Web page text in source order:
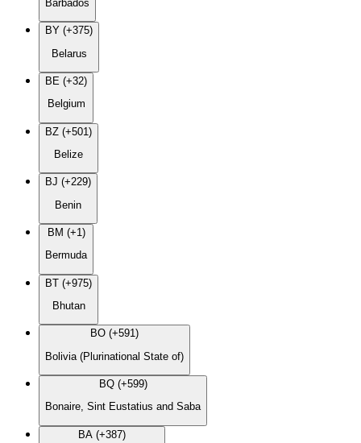
Barbados
BY (+375)
Belarus
BE (+32)
Belgium
BZ (+501)
Belize
BJ (+229)
Benin
BM (+1)
Bermuda
BT (+975)
Bhutan
BO (+591)
Bolivia (Plurinational State of)
BQ (+599)
Bonaire, Sint Eustatius and Saba
BA (+387)